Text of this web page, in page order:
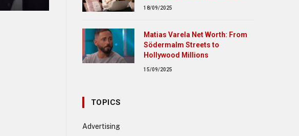
18/09/2025
Matias Varela Net Worth: From
Södermalm Streets to
Hollywood Millions
15/09/2025
TOPICS
Advertising